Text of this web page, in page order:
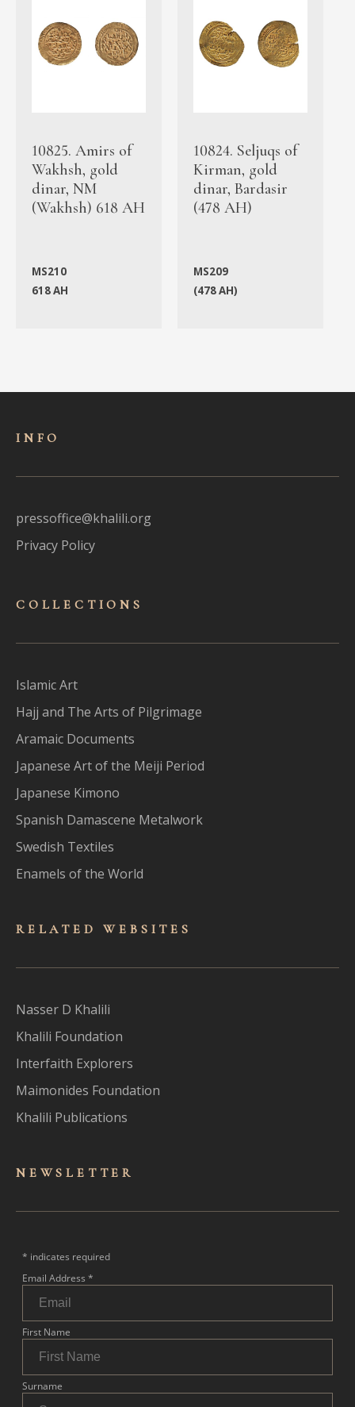
10825. Amirs of
Wakhsh, gold
dinar, NM
(Wakhsh) 618 AH
MS210
618 AH
10824. Seljuqs of
Kirman, gold
dinar, Bardasir
(478 AH)
MS209
(478 AH)
INFO
pressoffice@khalili.org
Privacy Policy
COLLECTIONS
Islamic Art
Hajj and The Arts of Pilgrimage
Aramaic Documents
Japanese Art of the Meiji Period
Japanese Kimono
Spanish Damascene Metalwork
Swedish Textiles
Enamels of the World
RELATED WEBSITES
Nasser D Khalili
Khalili Foundation
Interfaith Explorers
Maimonides Foundation
Khalili Publications
NEWSLET TER